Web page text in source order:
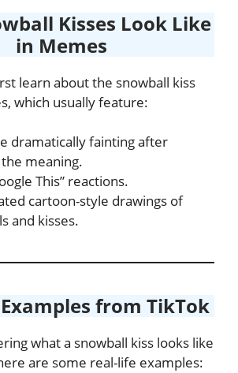
Kisses Look Like
in Memes
learn about the snowball kiss
which usually feature:
dramatically fainting after
meaning.
This” reactions.
cartoon-style drawings of
and kisses.
from TikTok
what a snowball kiss looks like
are some real-life examples: